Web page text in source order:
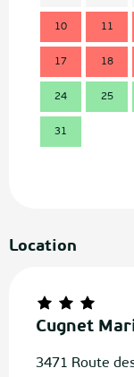
10 11
17 18
24 25
31
Location
Cugnet
3471 Route